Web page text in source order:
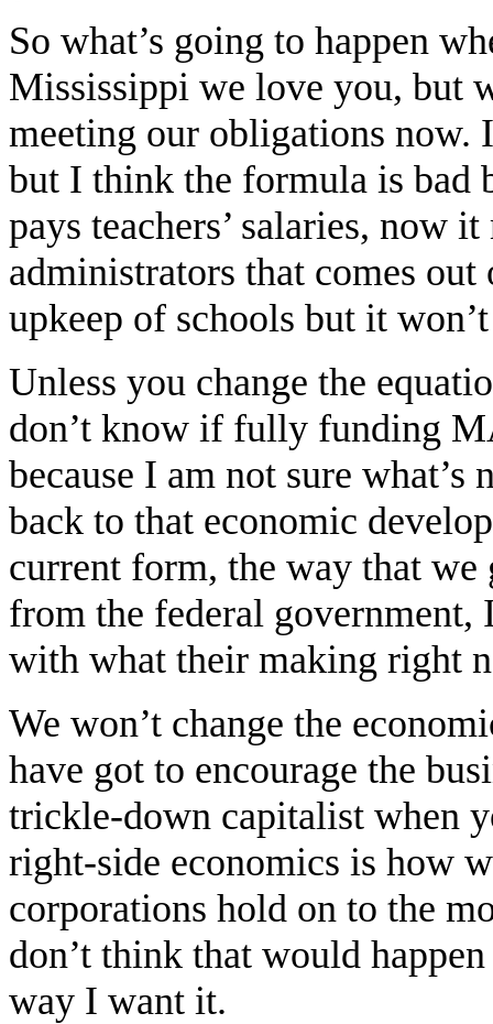
So what’s going to happen
Mississippi we love you, but
meeting our obligations
but I think the formula is bad
pays teachers’ salaries, now
administrators that comes
upkeep of schools but it
Unless you change the
don’t know if fully funding
because I am not sure
back to that economic
current form, the way that we
from the federal
with what their making right
We won’t change the
have got to encourage the
trickle-down capitalist when
right-side economics is how
corporations hold on to the
don’t think that would
way I want it.